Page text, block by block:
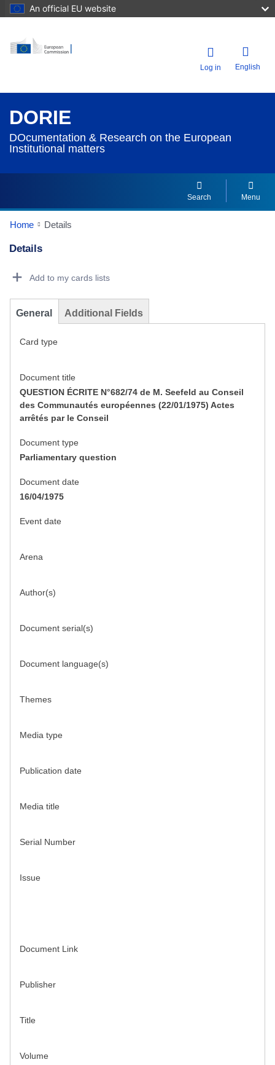
An official EU website
Log in English
DORIE
DOcumentation & Research on the European
Institutional matters
Search Menu
Home Details
Details
Add to my cards lists
General Additional Fields
Card type
Document title
QUESTION ÉCRITE N°682/74 de M. Seefeld au Conseil
des Communautés européennes (22/01/1975) Actes
arrêtés par le Conseil
Document type
Parliamentary question
Document date
16/04/1975
Event date
Arena
Author(s)
Document serial(s)
Document language(s)
Themes
Media type
Publication date
Media title
Serial Number
Issue
Document Link
Publisher
Title
Volume